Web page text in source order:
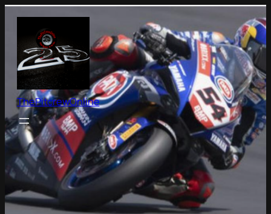
Skip
content
ThePitcrewOnline